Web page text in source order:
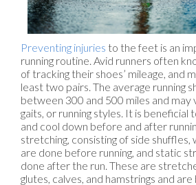
Preventing injuries to the feet is an
running routine. Avid runners often
of tracking their shoes’ mileage, and
least two pairs. The average running
between 300 and 500 miles and may
gaits, or running styles. It is beneficial
and cool down before and after
stretching, consisting of side shuffles,
are done before running, and static
done after the run. These are
glutes, calves, and hamstrings and